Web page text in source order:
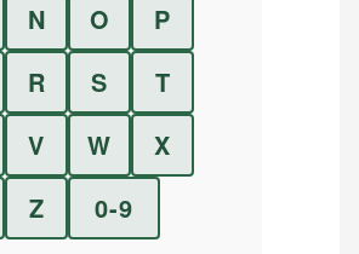
N O
P
R S
T
V W
X
Z 0-9